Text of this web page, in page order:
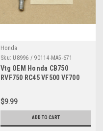
Honda
Sku: U8996 / 90114-MA5-671
Vtg OEM Honda CB750
RVF750 RC45 VF500 VF700
90114-MA5-671
$9.99
ADD TO CART